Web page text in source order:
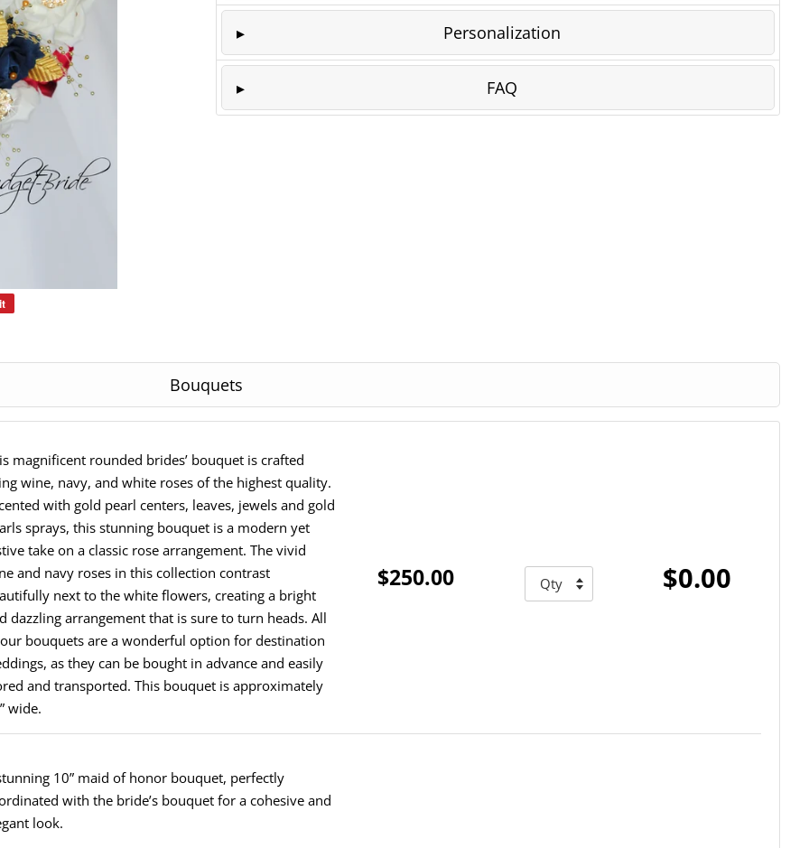
Personalization
FAQ
Bouquets
magnificent rounded brides’ bouquet is crafted
wine, navy, and white roses of the highest quality.
with gold pearl centers, leaves, jewels and gold
sprays, this stunning bouquet is a modern yet
take on a classic rose arrangement. The vivid
and navy roses in this collection contrast
next to the white flowers, creating a bright
dazzling arrangement that is sure to turn heads. All
bouquets are a wonderful option for destination
as they can be bought in advance and easily
and transported. This bouquet is approximately
wide.
$250.00 $0.00
10” maid of honor bouquet, perfectly
with the bride’s bouquet for a cohesive and
look.